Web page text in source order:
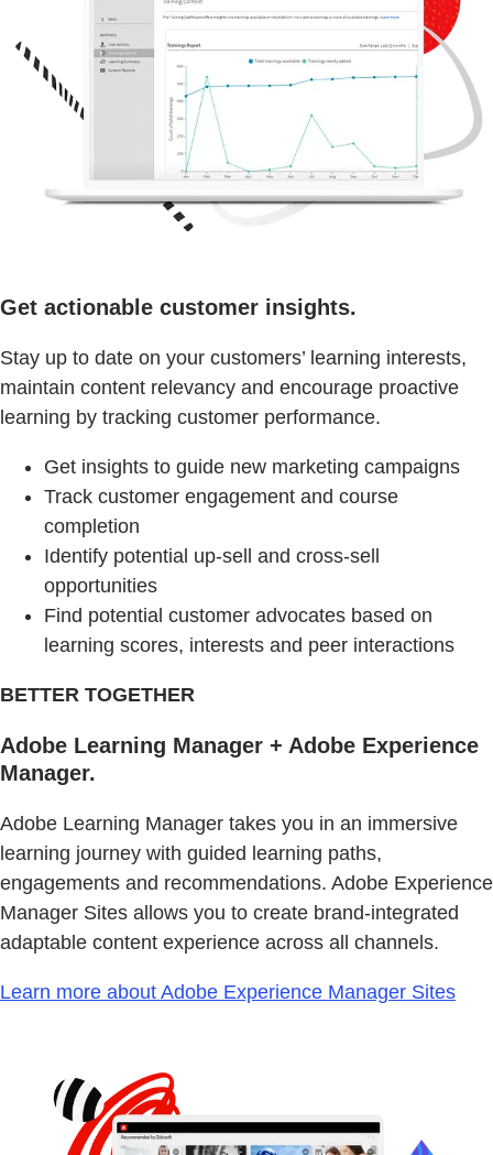
Get actionable customer insights.
Stay up to date on your customers’ learning interests,
maintain content relevancy and encourage proactive
learning by tracking customer performance.
Get insights to guide new marketing campaigns
Track customer engagement and course
completion
Identify potential up-sell and cross-sell
opportunities
Find potential customer advocates based on
learning scores, interests and peer interactions
BETTER TOGETHER
Adobe Learning Manager + Adobe Experience
Manager.
Adobe Learning Manager takes you in an immersive
learning journey with guided learning paths,
engagements and recommendations. Adobe Experience
Manager Sites allows you to create brand-integrated
adaptable content experience across all channels.
Learn more about Adobe Experience Manager Sites